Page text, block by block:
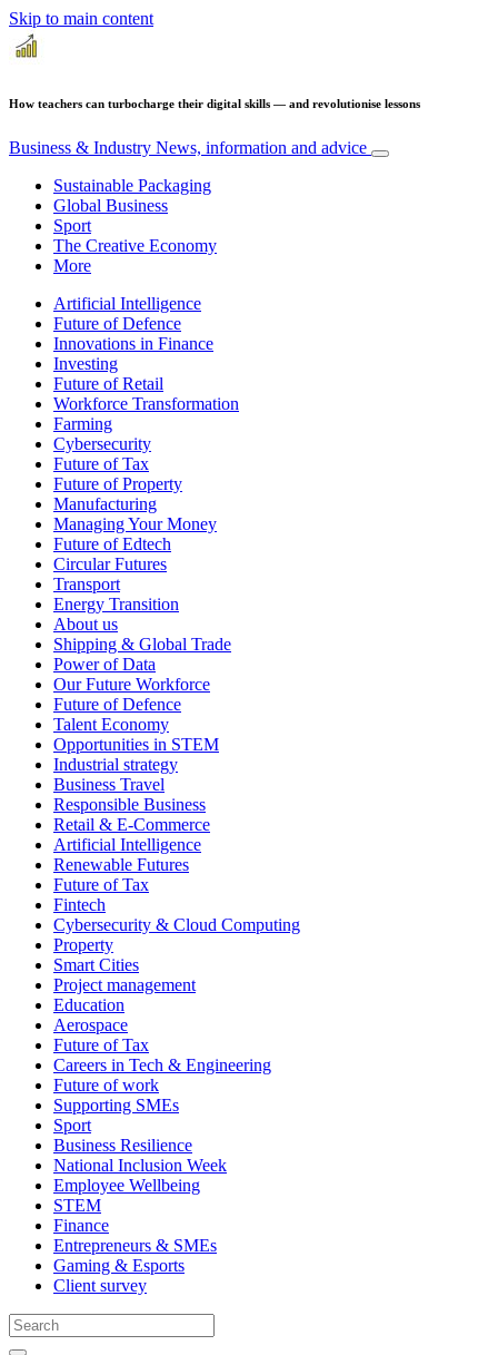
Skip to main content
How teachers can turbocharge their digital skills — and revolutionise lessons
Business & Industry News, information and advice
Sustainable Packaging
Global Business
Sport
The Creative Economy
More
Artificial Intelligence
Future of Defence
Innovations in Finance
Investing
Future of Retail
Workforce Transformation
Farming
Cybersecurity
Future of Tax
Future of Property
Manufacturing
Managing Your Money
Future of Edtech
Circular Futures
Transport
Energy Transition
About us
Shipping & Global Trade
Power of Data
Our Future Workforce
Future of Defence
Talent Economy
Opportunities in STEM
Industrial strategy
Business Travel
Responsible Business
Retail & E-Commerce
Artificial Intelligence
Renewable Futures
Future of Tax
Fintech
Cybersecurity & Cloud Computing
Property
Smart Cities
Project management
Education
Aerospace
Future of Tax
Careers in Tech & Engineering
Future of work
Supporting SMEs
Sport
Business Resilience
National Inclusion Week
Employee Wellbeing
STEM
Finance
Entrepreneurs & SMEs
Gaming & Esports
Client survey